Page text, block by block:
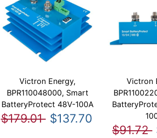
Victron Energy,
BPR110048000, Smart
BatteryProtect 48V-100A
$179.01 $137.70
Victron
$91.72